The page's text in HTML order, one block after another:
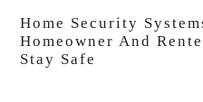
Home Security
Homeowner And
Stay Safe